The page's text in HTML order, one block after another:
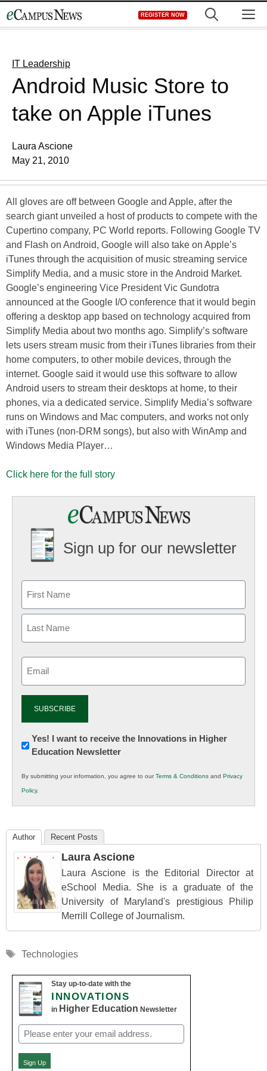
to
REGISTER NOW
IT Leadership
Android Music Store to
take on Apple iTunes
Laura Ascione
May 21, 2010
All gloves are off between Google and Apple, after the
search giant unveiled a host of products to compete with the
Cupertino company, PC World reports. Following Google TV
and Flash on Android, Google will also take on Apple’s
iTunes through the acquisition of music streaming service
Simplify Media, and a music store in the Android Market.
Google’s engineering Vice President Vic Gundotra
announced at the Google I/O conference that it would begin
offering a desktop app based on technology acquired from
Simplify Media about two months ago. Simplify’s software
lets users stream music from their iTunes libraries from their
home computers, to other mobile devices, through the
internet. Google said it would use this software to allow
Android users to stream their desktops at home, to their
phones, via a dedicated service. Simplify Media’s software
runs on Windows and Mac computers, and works not only
with iTunes (non-DRM songs), but also with WinAmp and
Windows Media Player…
Click here for the full story
Sign up for our newsletter
Newsletter:
Innovations
K12
Education
Yes! I want to receive the Innovations in Higher
Education Newsletter
By submitting your information, you agree to ourTerms & Conditions and Privacy
Policy.
Author Recent Posts
Laura Ascione
Laura Ascione is the Editorial Director at
eSchool Media. She is a graduate of the
University of Maryland's prestigious Philip
Merrill College of Journalism.
Tags
Technologies
Stay up-to-date with the
INNOVATIONS
in Higher Education Newsletter
Email
(Required)
Sign Up